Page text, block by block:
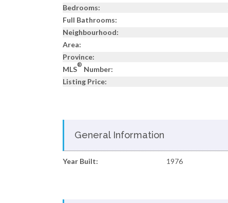
Bedrooms:
Full Bathrooms:
Neighbourhood:
Area:
Province:
MLS
®
Number:
Listing Price:
General Information
Year Built: 1976